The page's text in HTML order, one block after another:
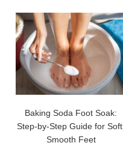
Baking Soda Foot Soak:
Step-by-Step Guide for Soft,
Smooth Feet